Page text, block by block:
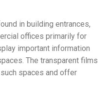
in building entrances,
offices primarily for
important information
The transparent films
spaces and offer